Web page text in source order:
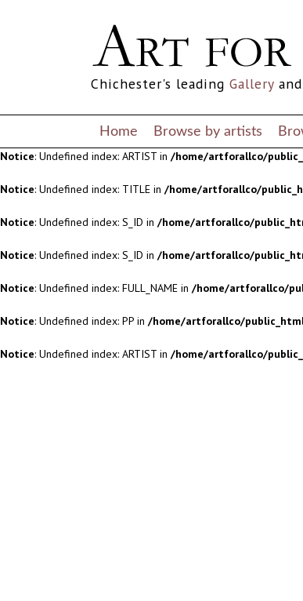
: Undefined index: S_ID in /home/artforallco/
: Undefined index: S_ID in /home/artforallco/
: Undefined index: FULL_NAME in/home/artforallco/
: Undefined index: PP in /home/artforallco/
Notice: Undefined index: ARTIST in /home/artforallco/
Notice: Undefined index: TITLE in /home/artforallco/
Chichester's leading Gallery and
Home Browse by artists
Notice: Undefined index: S_ID in /home/artforallco/
Notice: Undefined index: S_ID in /home/artforallco/
Notice: Undefined index: FULL_NAME in /home/artforallco/
Notice: Undefined index: PP in /home/artforallco/
Notice: Undefined index: ARTIST in /home/artforallco/